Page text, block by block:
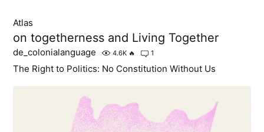
Atlas
on togetherness and Living Together
de_colonialanguage 4.6K 🔥 1
The Right to Politics: No Constitution Without Us